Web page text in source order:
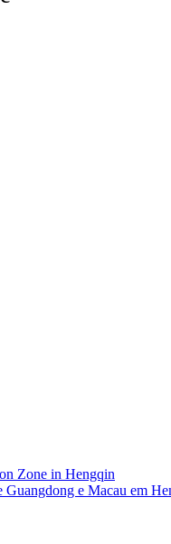
Zone in Hengqin
Guangdong e Macau em